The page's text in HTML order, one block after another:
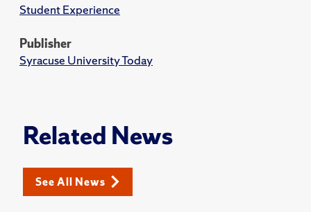
Student Experience
Publisher
Syracuse University Today
Related News
See All News